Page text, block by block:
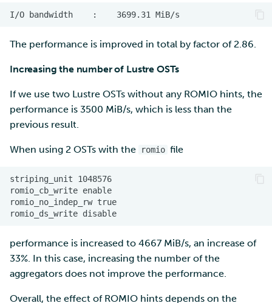
The performance is improved in total by factor of 2.86.
Increasing the number of Lustre OSTs
If we use two Lustre OSTs without any ROMIO hints, the
performance is 3500 MiB/s, which is less than the
previous result.
When using 2 OSTs with the romio file
performance is increased to 4667 MiB/s, an increase of
33%. In this case, increasing the number of the
aggregators does not improve the performance.
Overall, the effect of ROMIO hints depends on the